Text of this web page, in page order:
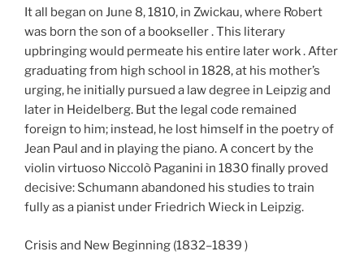
It all began on June 8, 1810, in Zwickau, where Robert
was born the son of a bookseller . This literary
upbringing would permeate his entire later work . After
graduating from high school in 1828, at his mother’s
urging, he initially pursued a law degree in Leipzig and
later in Heidelberg. But the legal code remained
foreign to him; instead, he lost himself in the poetry of
Jean Paul and in playing the piano. A concert by the
violin virtuoso Niccolò Paganini in 1830 finally proved
decisive: Schumann abandoned his studies to train
fully as a pianist under Friedrich Wieck in Leipzig.
Crisis and New Beginning (1832–1839 )